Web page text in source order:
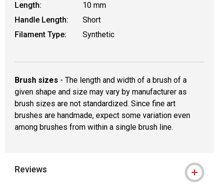
Length:
10 mm
Handle Length:
Short
Filament Type:
Synthetic
Brush sizes - The length and width of a brush of a
given shape and size may vary by manufacturer as
brush sizes are not standardized. Since fine art
brushes are handmade, expect some variation even
among brushes from within a single brush line.
Reviews